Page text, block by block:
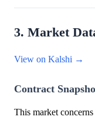
3. Market
View on Kalshi →
Contract
This market